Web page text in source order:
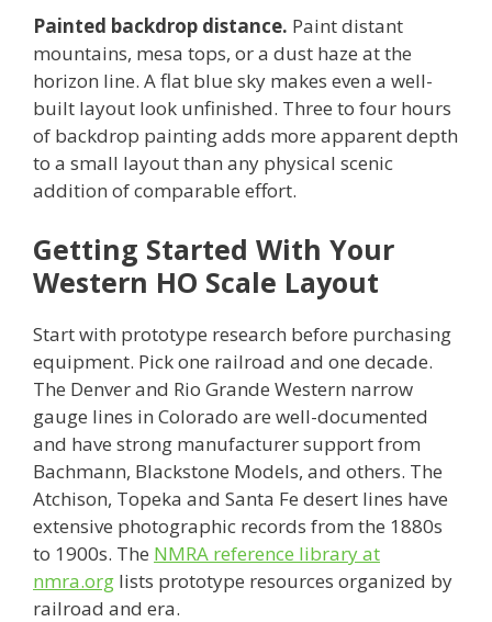
Painted backdrop distance. Paint distant
mountains, mesa tops, or a dust haze at the
horizon line. A flat blue sky makes even a well-
built layout look unfinished. Three to four hours
of backdrop painting adds more apparent depth
to a small layout than any physical scenic
addition of comparable effort.
Getting Started With Your
Western HO Scale Layout
Start with prototype research before purchasing
equipment. Pick one railroad and one decade.
The Denver and Rio Grande Western narrow
gauge lines in Colorado are well-documented
and have strong manufacturer support from
Bachmann, Blackstone Models, and others. The
Atchison, Topeka and Santa Fe desert lines have
extensive photographic records from the 1880s
to 1900s. The NMRA reference library at
nmra.org lists prototype resources organized by
railroad and era.